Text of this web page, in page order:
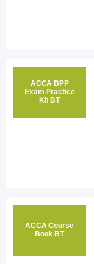
ACCA BPP
Exam Practice
Kit BT
ACCA Course
Book BT